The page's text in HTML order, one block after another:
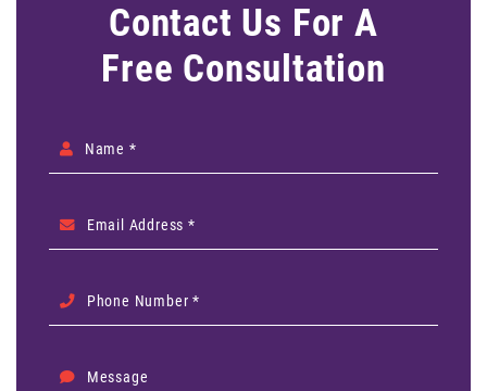
Contact Us For A
Free Consultation
Name *
Email Address *
Phone Number *
Message